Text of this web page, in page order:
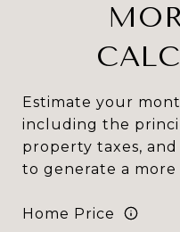
Estimate your
including the
property taxes,
to generate a more
Home Price